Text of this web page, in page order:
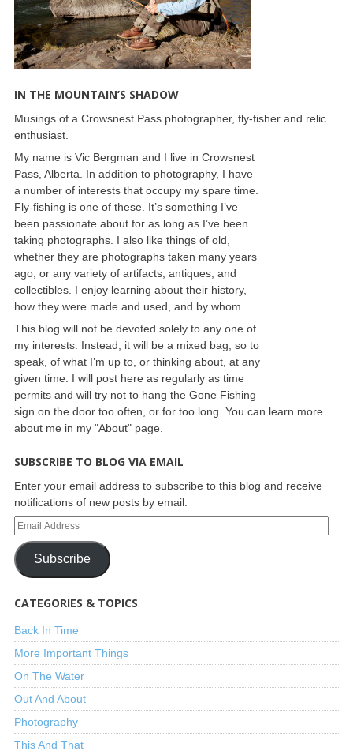
IN THE MOUNTAIN’S SHADOW
Musings of a Crowsnest Pass photographer, fly-fisher and relic
enthusiast.
My name is Vic Bergman and I live in Crowsnest
Pass, Alberta. In addition to photography, I have
a number of interests that occupy my spare time.
Fly-fishing is one of these. It’s something I’ve
been passionate about for as long as I’ve been
taking photographs. I also like things of old,
whether they are photographs taken many years
ago, or any variety of artifacts, antiques, and
collectibles. I enjoy learning about their history,
how they were made and used, and by whom.
This blog will not be devoted solely to any one of
my interests. Instead, it will be a mixed bag, so to
speak, of what I’m up to, or thinking about, at any
given time. I will post here as regularly as time
permits and will try not to hang the Gone Fishing
sign on the door too often, or for too long. You can learn more
about me in my "About" page.
SUBSCRIBE TO BLOG VIA EMAIL
Enter your email address to subscribe to this blog and receive
notifications of new posts by email.
Subscribe
CATEGORIES & TOPICS
Back In Time
More Important Things
On The Water
Out And About
Photography
This And That